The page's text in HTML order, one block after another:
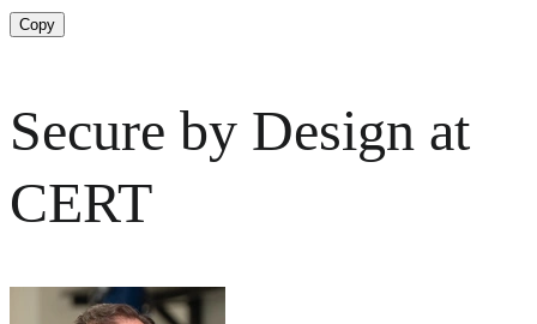
Copy
Secure by Design at
CERT